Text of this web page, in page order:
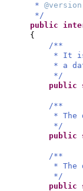
* @version
*/
public
{
/**
* It is
* a
*/
/**
* The
*/
/**
* The
*/